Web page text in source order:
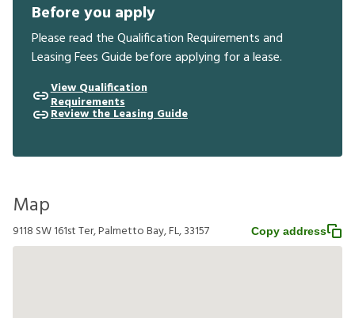
Before you apply
Please read the Qualification Requirements and
Leasing Fees Guide before applying for a lease.
View Qualification
Requirements
Review the Leasing Guide
Map
9118 SW 161st Ter, Palmetto Bay, FL, 33157 Copy address